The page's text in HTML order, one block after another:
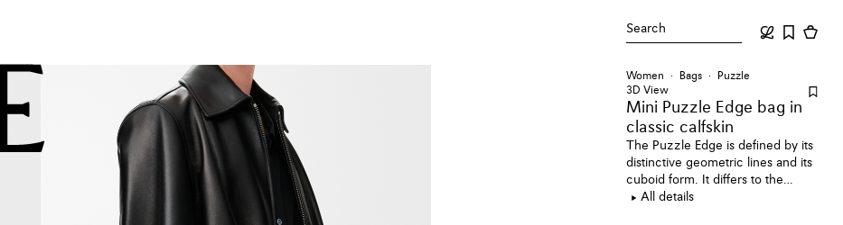
Search
Women Bags
Puzzle
3D View
Mini Puzzle Edge bag in
classic calfskin
The Puzzle Edge is defined by its
distinctive geometric lines and its
cuboid form. It differs to the
classic construction in its
All details